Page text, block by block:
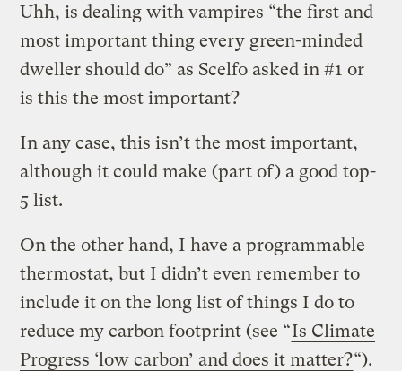
Uhh, is dealing with vampires “the first and
most important thing every green-minded
dweller should do” as Scelfo asked in #1 or
is this the most important?
In any case, this isn’t the most important,
although it could make (part of) a good top-
5 list.
On the other hand, I have a programmable
thermostat, but I didn’t even remember to
include it on the long list of things I do to
reduce my carbon footprint (see “Is Climate
Progress ‘low carbon’ and does it matter?“).